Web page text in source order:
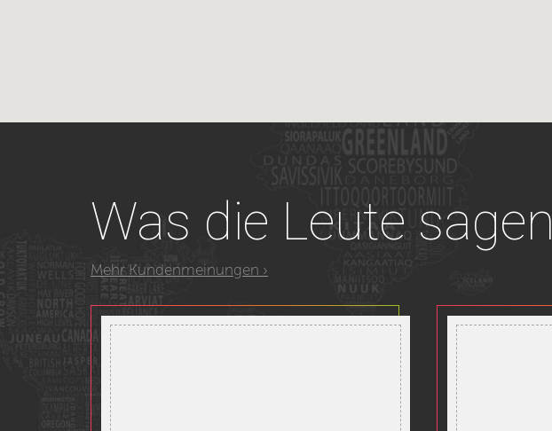
Was die Leute sagen
Mehr Kundenmeinungen ›